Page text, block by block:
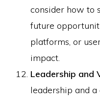
consider how to
future
platforms, or
impact.
Leadership and
leadership and